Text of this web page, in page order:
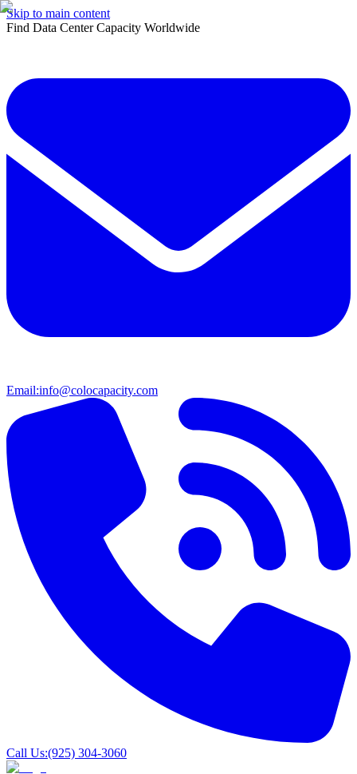
Skip to main content
Find Data Center Capacity Worldwide
Email:info@colocapacity.com
Call Us:(925) 304-3060